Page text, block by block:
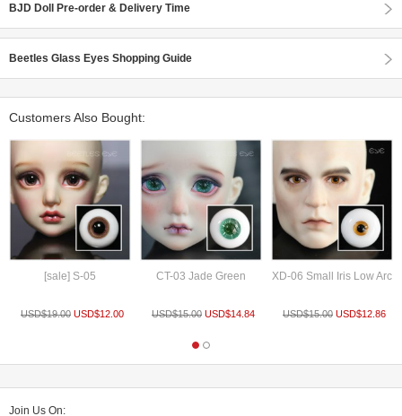
BJD Doll Pre-order & Delivery Time
Beetles Glass Eyes Shopping Guide
Customers Also Bought:
[sale] S-05
USD$19.00 USD$12.00
CT-03 Jade Green
USD$15.00 USD$14.84
XD-06 Small Iris Low Arc
USD$15.00 USD$12.86
Join Us On: